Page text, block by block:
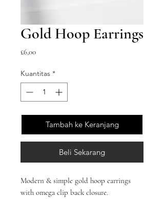
Gold Hoop Earrings
£6,00Harga
Kuantitas *
Tambah ke Keranjang
Beli Sekarang
Modern & simple gold hoop earrings
with omega clip back closure.